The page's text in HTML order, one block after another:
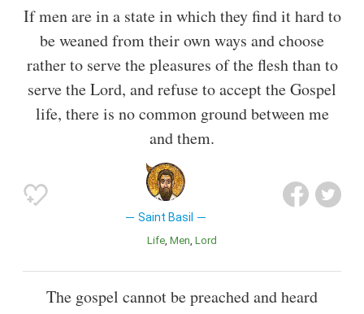
If men are in a state in which they find it hard to
be weaned from their own ways and choose
rather to serve the pleasures of the flesh than to
serve the Lord, and refuse to accept the Gospel
life, there is no common ground between me
and them.
Saint Basil
Life Men Lord
The gospel cannot be preached and heard